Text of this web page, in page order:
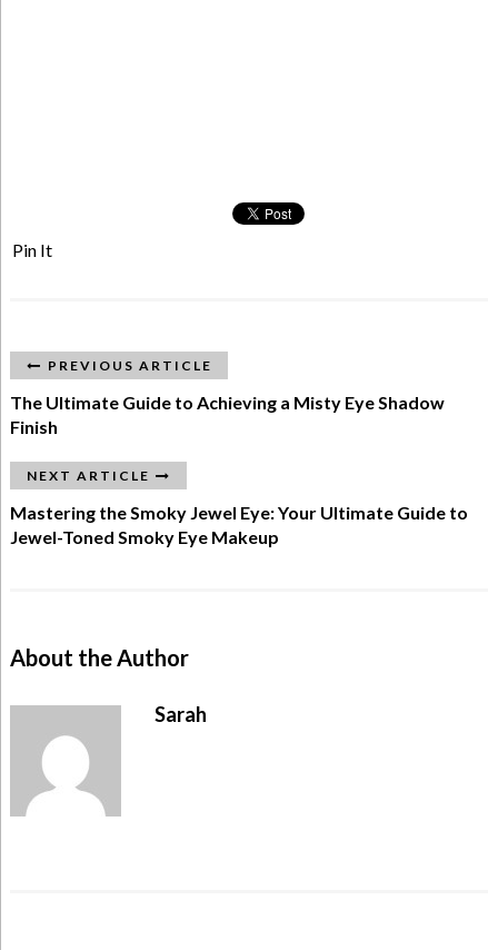
Pin It
PREVIOUS ARTICLE
The Ultimate Guide to Achieving a Misty Eye Shadow
Finish
NEXT ARTICLE
Mastering the Smoky Jewel Eye: Your Ultimate Guide to
Jewel-Toned Smoky Eye Makeup
About the Author
Sarah